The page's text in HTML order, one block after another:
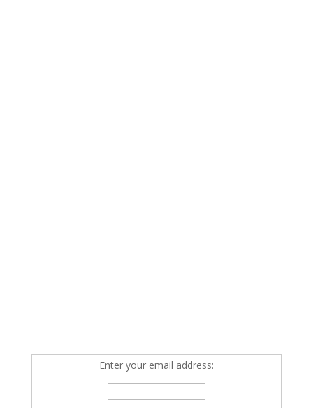
Enter your email address: